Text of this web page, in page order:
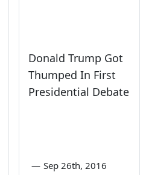
Donald Trump Got
Thumped In First
Presidential Debate
— Sep 26th, 2016